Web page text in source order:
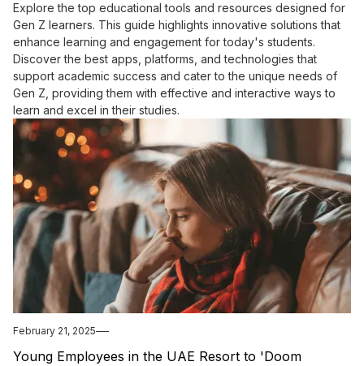
Explore the top educational tools and resources designed for
Gen Z learners. This guide highlights innovative solutions that
enhance learning and engagement for today's students.
Discover the best apps, platforms, and technologies that
support academic success and cater to the unique needs of
Gen Z, providing them with effective and interactive ways to
learn and excel in their studies.
February 21, 2025
Young Employees in the UAE Resort to 'Doom